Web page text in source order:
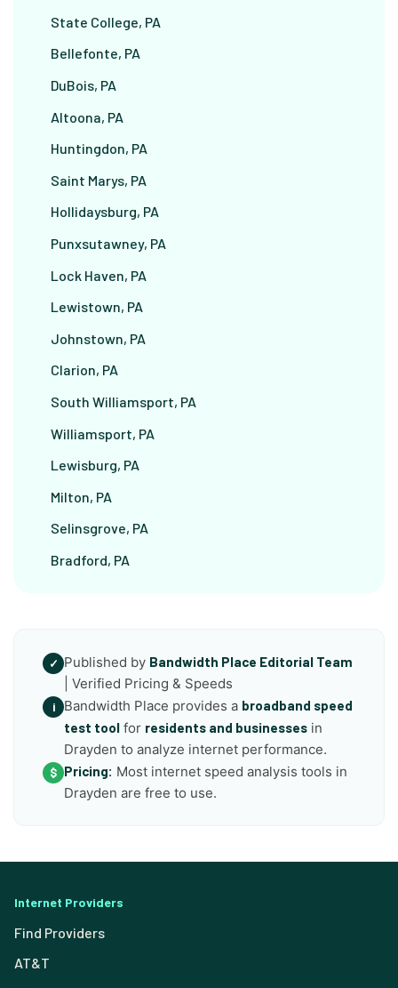
State College, PA
Bellefonte, PA
DuBois, PA
Altoona, PA
Huntingdon, PA
Saint Marys, PA
Hollidaysburg, PA
Punxsutawney, PA
Lock Haven, PA
Lewistown, PA
Johnstown, PA
Clarion, PA
South Williamsport, PA
Williamsport, PA
Lewisburg, PA
Milton, PA
Selinsgrove, PA
Bradford, PA
✓ Published by Bandwidth Place Editorial Team
| Verified Pricing & Speeds
i Bandwidth Place provides a broadband speed
test tool for residents and businesses in
Drayden to analyze internet performance.
$ Pricing: Most internet speed analysis tools in
Drayden are free to use.
Internet Providers
Find Providers
AT&T